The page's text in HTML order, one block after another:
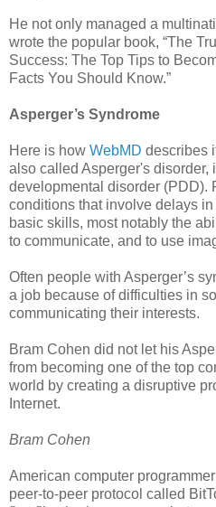
He not only managed a
wrote the popular book, “The
Success: The Top Tips to
Facts You Should Know.”
Asperger’s Syndrome
Here is how WebMD describes
also called Asperger's disorder,
developmental disorder (PDD).
conditions that involve delays
basic skills, most notably the
to communicate, and to use
Often people with Asperger’s
a job because of difficulties in
communicating their interests.
Bram Cohen did not let his
from becoming one of the top
world by creating a disruptive
Internet.
Bram Cohen
American computer
peer-to-peer protocol called